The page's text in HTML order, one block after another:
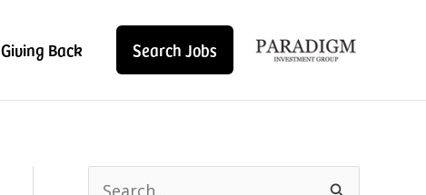
Giving Back Search Jobs